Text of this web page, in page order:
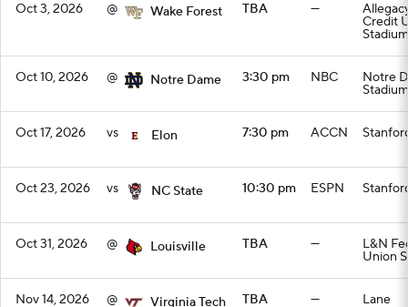
Oct 3, 2026 @ Wake Forest TBA —
Credit
Stadium
Oct 10, 2026 @ Notre Dame 3:30 pm NBC Notre
Stadium
Oct 17, 2026 vs Elon 7:30 pm ACCN
Oct 23, 2026 vs NC State 10:30 pm ESPN
Oct 31, 2026 @ Louisville TBA — L&N
Union
Nov 14, 2026 @ Virginia Tech TBA — Lane